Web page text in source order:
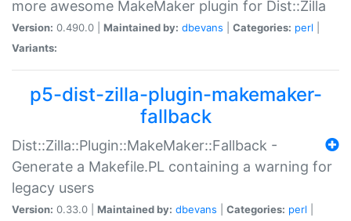
more awesome MakeMaker plugin for Dist::Zilla
Version: 0.490.0 | Maintained by: dbevans Categories: perl
Variants:
p5-dist-zilla-plugin-makemaker-
fallback
Dist::Zilla::Plugin::MakeMaker::Fallback -
Generate a Makefile.PL containing a warning for
legacy users
Version: 0.33.0 | Maintained by: dbevans Categories: perl